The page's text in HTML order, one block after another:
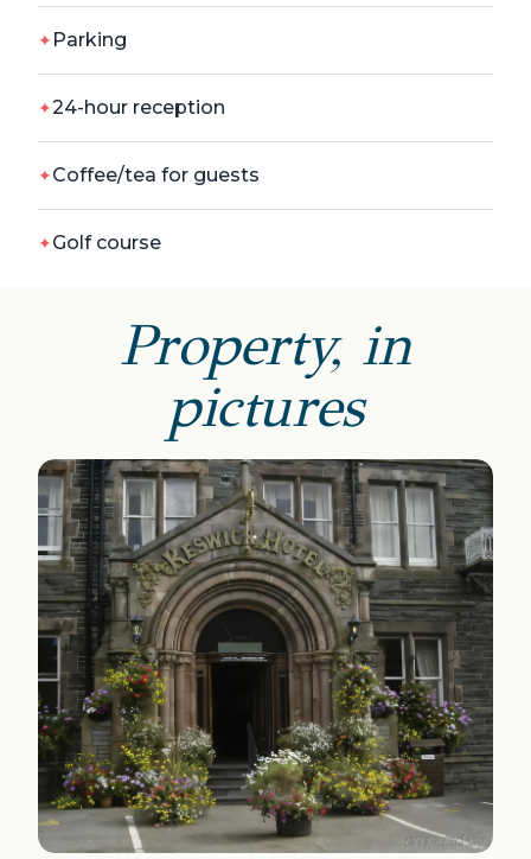
Parking
24-hour reception
Coffee/tea for guests
Golf сourse
Property, in
pictures